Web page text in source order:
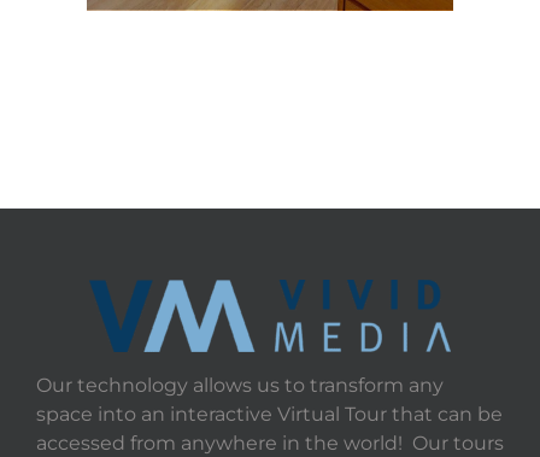
Our technology allows us to transform any
space into an interactive Virtual Tour that can be
accessed from anywhere in the world! Our tours